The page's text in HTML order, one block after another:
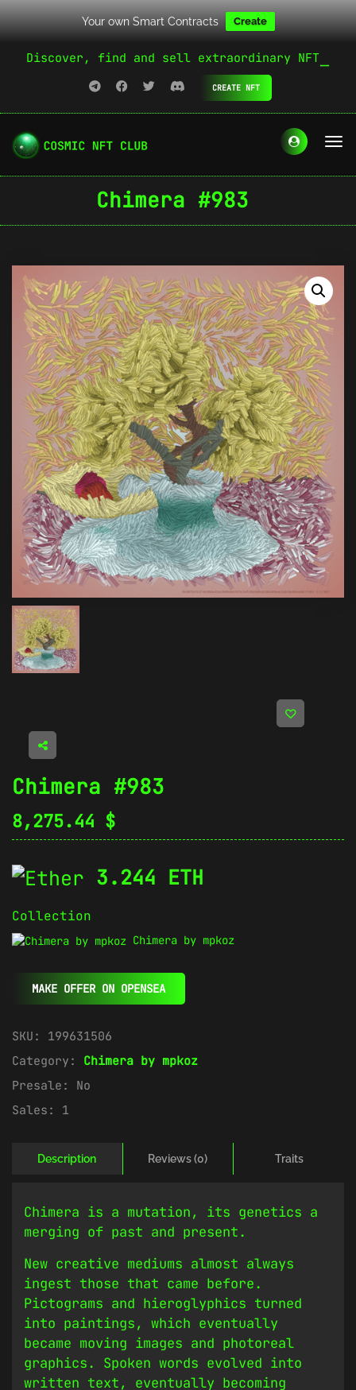
Your own Smart Contracts Create
Discover, find and sell extraordinary NFT
CREATE NFT
Chimera #983
Chimera #983
8,275.44 $
3.244 ETH
Collection
Chimera by mpkoz
MAKE OFFER ON OPENSEA
SKU: 199631506
Category: Chimera by mpkoz
Presale: No
Sales: 1
Description Reviews (0) Traits
Chimera is a mutation, its genetics a
merging of past and present.
New creative mediums almost always
ingest those that came before.
Pictograms and hieroglyphics turned
into paintings, which eventually
became moving images and photoreal
graphics. Spoken words evolved into
written text, eventually becoming